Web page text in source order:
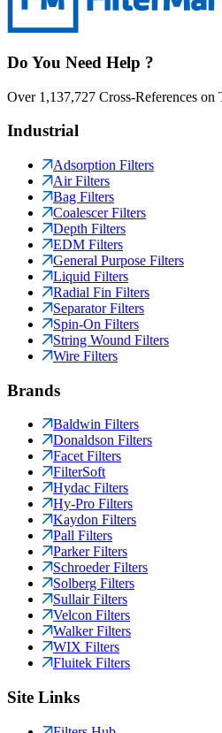
Do You Need Help ?
Over 1,137,727 Cross-References on
Industrial
Adsorption Filters
Air Filters
Bag Filters
Coalescer Filters
Depth Filters
EDM Filters
General Purpose Filters
Liquid Filters
Radial Fin Filters
Separator Filters
Spin-On Filters
String Wound Filters
Wire Filters
Brands
Baldwin Filters
Donaldson Filters
Facet Filters
FilterSoft
Hydac Filters
Hy-Pro Filters
Kaydon Filters
Pall Filters
Parker Filters
Schroeder Filters
Solberg Filters
Sullair Filters
Velcon Filters
Walker Filters
WIX Filters
Fluitek Filters
Site Links